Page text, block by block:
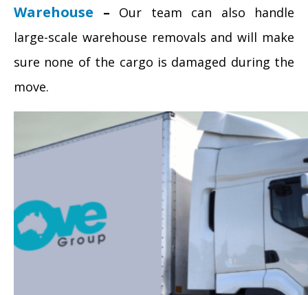
Warehouse – Our team can also handle
large-scale warehouse removals and will make
sure none of the cargo is damaged during the
move.